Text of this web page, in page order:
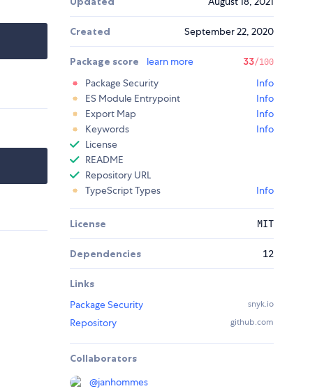
Created September 22, 2020
Package score learn more 33/100
Package Security
Info
ES Module Entrypoint
Info
Export Map
Info
Keywords
Info
License
README
Repository URL
TypeScript Types
Info
License MIT
Dependencies 12
Links
Package Security
snyk.io
Repository github.com
Collaborators
@janhommes